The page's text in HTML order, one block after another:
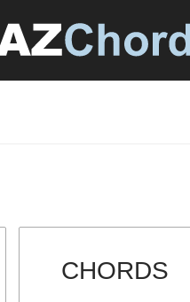
CHORDS